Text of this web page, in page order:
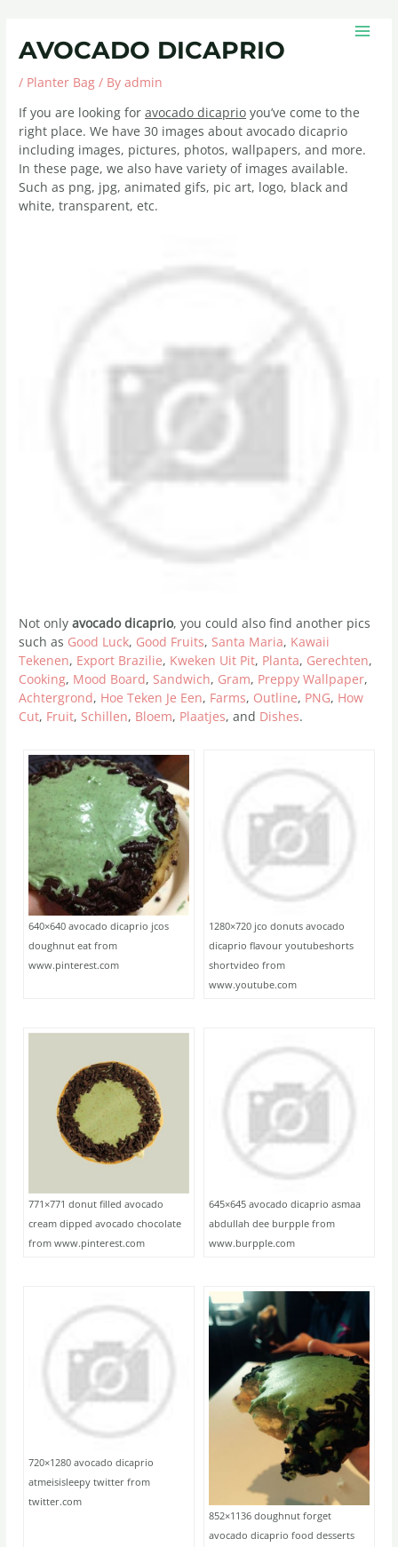
content
AVOCADO DICAPRIO
/ Planter Bag / Byadmin
If you are looking foravocado dicaprio you’ve come to the
right place. We have 30 images about avocado dicaprio
including images, pictures, photos, wallpapers, and more.
In these page, we also have variety of images available.
Such as png, jpg, animated gifs, pic art, logo, black and
white, transparent, etc.
Not onlyavocado dicaprio, you could also find another pics
such as Good Luck, Good Fruits, Santa Maria, Kawaii
Tekenen, Export Brazilie, Kweken Uit Pit, Planta, Gerechten,
Cooking, Mood Board, Sandwich, Gram, Preppy Wallpaper,
Achtergrond, Hoe Teken Je Een, Farms, Outline, PNG, How
Cut, Fruit, Schillen, Bloem, Plaatjes, and Dishes.
640×640 avocado dicaprio jcos
doughnut eat from
www.pinterest.com
1280×720 jco donuts avocado
dicaprio flavour youtubeshorts
shortvideo from
www.youtube.com
771×771 donut filled avocado
cream dipped avocado chocolate
from www.pinterest.com
645×645 avocado dicaprio asmaa
abdullah dee burpple from
www.burpple.com
720×1280 avocado dicaprio
atmeisisleepy twitter from
twitter.com
852×1136 doughnut forget
avocado dicaprio food desserts